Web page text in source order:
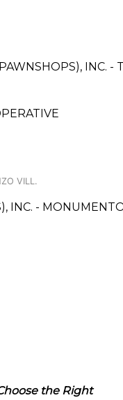
INC. -
VILL.
INC. -
the Right